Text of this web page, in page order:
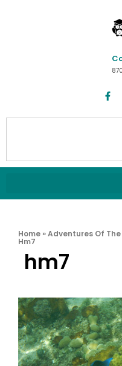
Home »Adventures Of
Hm7
hm7